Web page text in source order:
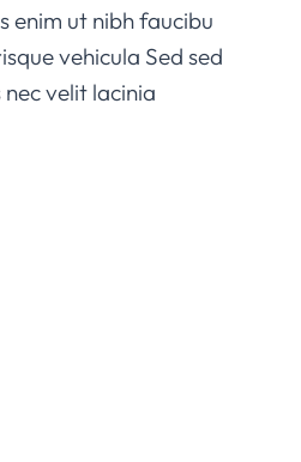
enim ut nibh faucibu
vehicula Sed sed
velit lacinia